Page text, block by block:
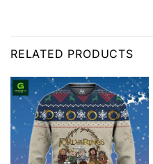
RELATED PRODUCTS